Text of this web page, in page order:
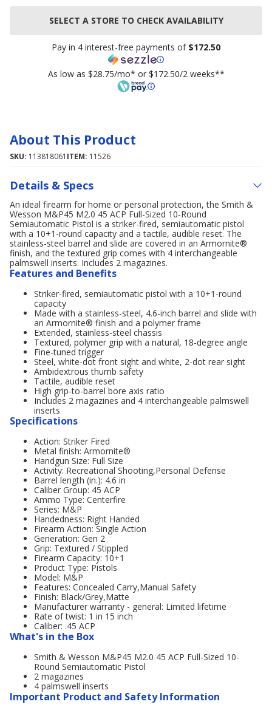
SELECT A STORE TO CHECK AVAILABILITY
Pay in 4 interest-free payments of $172.50
As low as $28.75/mo* or $172.50/2 weeks**
About This Product
SKU: 113818061 ITEM: 11526
Details & Specs
An ideal firearm for home or personal protection, the Smith &
Wesson M&P45 M2.0 45 ACP Full-Sized 10-Round
Semiautomatic Pistol is a striker-fired, semiautomatic pistol
with a 10+1-round capacity and a tactile, audible reset. The
stainless-steel barrel and slide are covered in an Armornite®
finish, and the textured grip comes with 4 interchangeable
palmswell inserts. Includes 2 magazines.
Features and Benefits
Striker-fired, semiautomatic pistol with a 10+1-round
capacity
Made with a stainless-steel, 4.6-inch barrel and slide with
an Armornite® finish and a polymer frame
Extended, stainless-steel chassis
Textured, polymer grip with a natural, 18-degree angle
Fine-tuned trigger
Steel, white-dot front sight and white, 2-dot rear sight
Ambidextrous thumb safety
Tactile, audible reset
High grip-to-barrel bore axis ratio
Includes 2 magazines and 4 interchangeable palmswell
inserts
Specifications
Action: Striker Fired
Metal finish: Armornite®
Handgun Size: Full Size
Activity: Recreational Shooting,Personal Defense
Barrel length (in.): 4.6 in
Caliber Group: 45 ACP
Ammo Type: Centerfire
Series: M&P
Handedness: Right Handed
Firearm Action: Single Action
Generation: Gen 2
Grip: Textured / Stippled
Firearm Capacity: 10+1
Product Type: Pistols
Model: M&P
Features: Concealed Carry,Manual Safety
Finish: Black/Grey,Matte
Manufacturer warranty - general: Limited lifetime
Rate of twist: 1 in 15 inch
Caliber: .45 ACP
What's in the Box
Smith & Wesson M&P45 M2.0 45 ACP Full-Sized 10-
Round Semiautomatic Pistol
2 magazines
4 palmswell inserts
Important Product and Safety Information